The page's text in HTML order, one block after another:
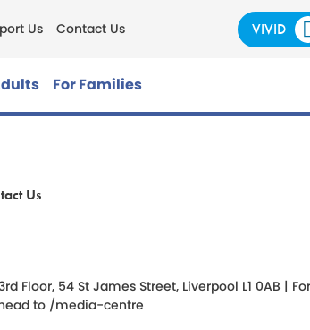
VIVID
Us Contact Us
For Families
Us
Floor, 54 St James Street, Liverpool L1 0AB |
to /media-centre